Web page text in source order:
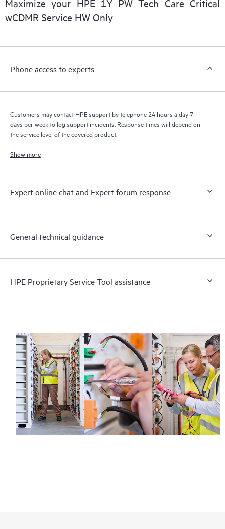
installed in the Customer’s environment and how these
products interact with each other. New self-service tools allow
a support incident, as well as providing a portal of curated
to HPE resources who will help drive operational excellence and
Maximize your HPE 1Y PW Tech Care Critical
wCDMR Service HW Only
Phone access to experts
Customers may contact HPE support by telephone 24 hours a day 7
days per week to log support incidents. Response times will depend on
the service level of the covered product.
Show more
Expert online chat and Expert forum response
General technical guidance
HPE Proprietary Service Tool assistance